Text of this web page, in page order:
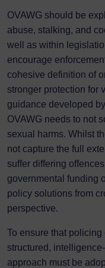
OVAWG should be
abuse, stalking, and
well as within
encourage
cohesive definition of
stronger protection for
guidance developed
OVAWG needs to not
sexual harms. Whilst
not capture the full
suffer differing
governmental funding
policy solutions from
perspective.
To ensure that
structured,
approach must be